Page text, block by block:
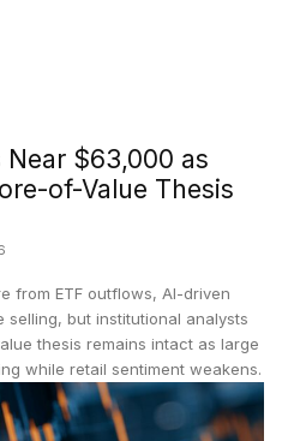
$63,000 as
of-Value Thesis
from ETF outflows, AI-driven
but institutional analysts
thesis remains intact as large
while retail sentiment weakens.